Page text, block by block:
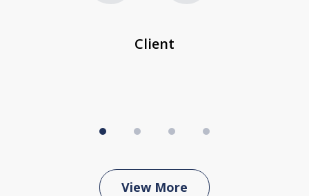
Client
View More